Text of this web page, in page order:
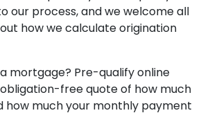
our process, and we welcome all
how we calculate origination
mortgage? Pre-qualify online
free quote of how much
how much your monthly payment